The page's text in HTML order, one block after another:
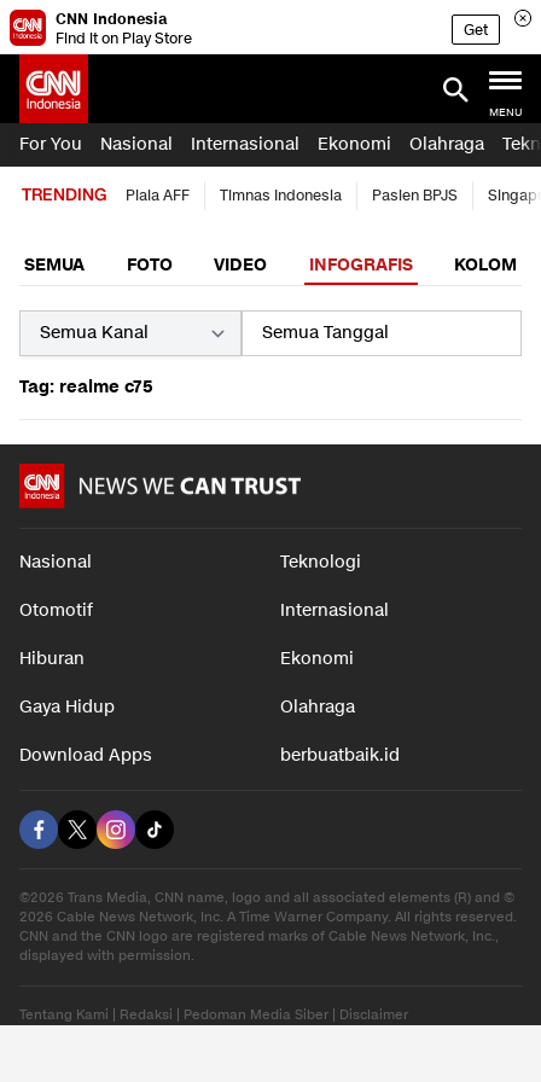
CNN Indonesia
Find it on Play Store
Get
MENU
For You Nasional Internasional Ekonomi Olahraga
TRENDING Piala AFF Timnas Indonesia Pasien BPJS
SEMUA FOTO VIDEO INFOGRAFIS KOLOM
Tag: realme c75
Nasional Teknologi
Otomotif Internasional
Hiburan Ekonomi
Gaya Hidup Olahraga
Download Apps berbuatbaik.id
©2026 Trans Media, CNN name, logo and all associated elements (R) and ©
2026 Cable News Network, Inc. A Time Warner Company. All rights reserved.
CNN and the CNN logo are registered marks of Cable News Network, Inc.,
displayed with permission.
Tentang Kami Redaksi Pedoman Media Siber Disclaimer